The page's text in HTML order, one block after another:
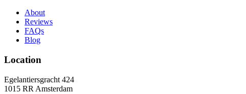
About
Reviews
FAQs
Blog
Location
Egelantiersgracht 424
1015 RR Amsterdam